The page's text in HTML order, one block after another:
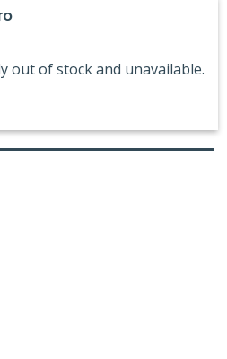
out of stock and unavailable.